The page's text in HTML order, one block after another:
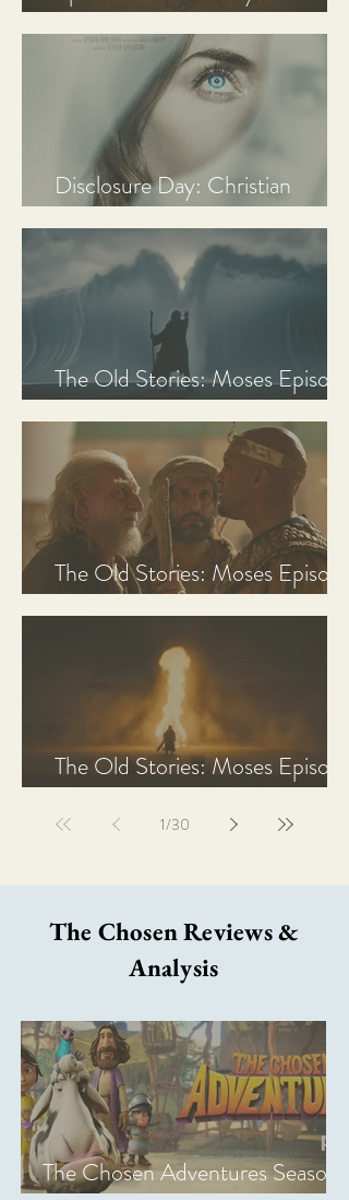
Disclosure Day: Christian
The Old Stories: Moses Episode
The Old Stories: Moses Episode
The Old Stories: Moses Episode
1/30
The Chosen Reviews &
Analysis
The Chosen Adventures Season